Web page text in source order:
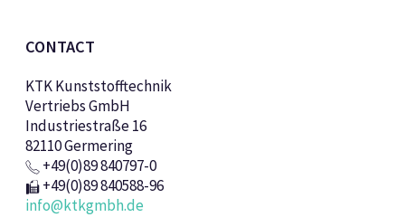
CONTACT
KTK Kunststofftechnik
Vertriebs GmbH
Industriestraße 16
82110 Germering
+49(0)89 840797-0
+49(0)89 840588-96
info@ktkgmbh.de